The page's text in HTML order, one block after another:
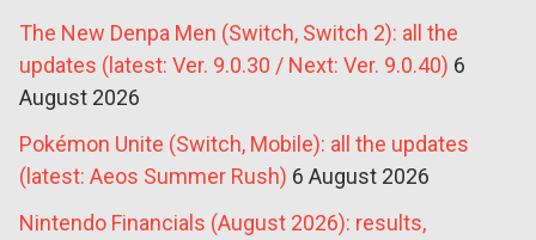
The New Denpa Men (Switch, Switch 2): all the
updates (latest: Ver. 9.0.30 / Next: Ver. 9.0.40) 6
August 2026
Pokémon Unite (Switch, Mobile): all the updates
(latest: Aeos Summer Rush) 6 August 2026
Nintendo Financials (August 2026): results,